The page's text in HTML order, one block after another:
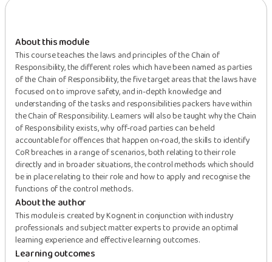
About this module
This course teaches the laws and principles of the Chain of
Responsibility, the different roles which have been named as parties
of the Chain of Responsibility, the five target areas that the laws have
focused on to improve safety, and in-depth knowledge and
understanding of the tasks and responsibilities packers have within
the Chain of Responsibility. Learners will also be taught why the Chain
of Responsibility exists, why off-road parties can be held
accountable for offences that happen on-road, the skills to identify
CoR breaches in a range of scenarios, both relating to their role
directly and in broader situations, the control methods which should
be in place relating to their role and how to apply and recognise the
functions of the control methods.
About the author
This module is created by Kognent in conjunction with industry
professionals and subject matter experts to provide an optimal
learning experience and effective learning outcomes.
Learning outcomes